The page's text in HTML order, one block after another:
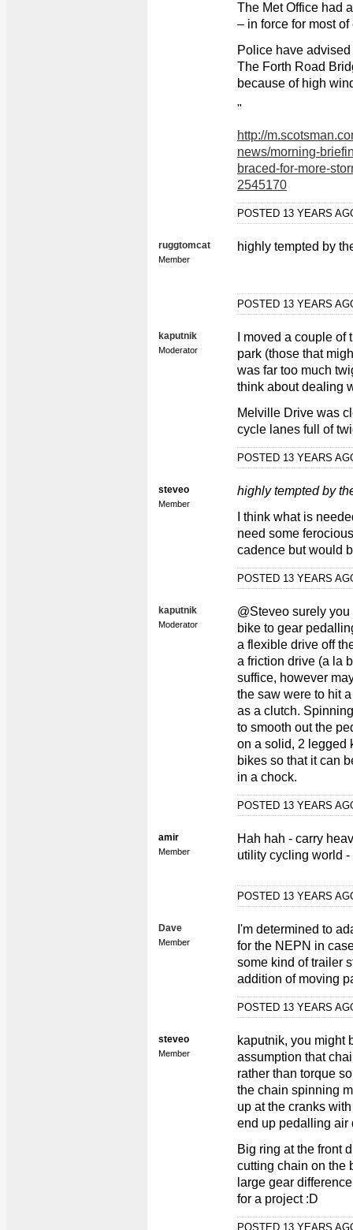
The Met Office had
– in force for most
Police have
The Forth Road
because of high
"
http://
news/morning-
braced-for-more-
2545170
POSTED 13 YEARS
ruggtomcat
Member
highly tempted by
POSTED 13 YEARS
kaputnik
Moderator
I moved a couple
park (those that
was far too much
think about dealing
Melville Drive was
cycle lanes full of
POSTED 13 YEARS
steveo
Member
highly tempted by
I think what is
need some
cadence but would
POSTED 13 YEARS
kaputnik
Moderator
@Steveo surely
bike to gear
a flexible drive off
a friction drive (a la
suffice, however
the saw were to hit
as a clutch.
to smooth out the
on a solid, 2 legged
bikes so that it can
in a chock.
POSTED 13 YEARS
amir
Member
Hah hah - carry
utility cycling world
POSTED 13 YEARS
Dave
Member
I'm determined to
for the NEPN in
some kind of trailer
addition of moving
POSTED 13 YEARS
steveo
Member
kaputnik, you might
assumption that
rather than torque
the chain spinning
up at the cranks
end up pedalling air
Big ring at the front
cutting chain on the
large gear
for a project :D
POSTED 13 YEARS